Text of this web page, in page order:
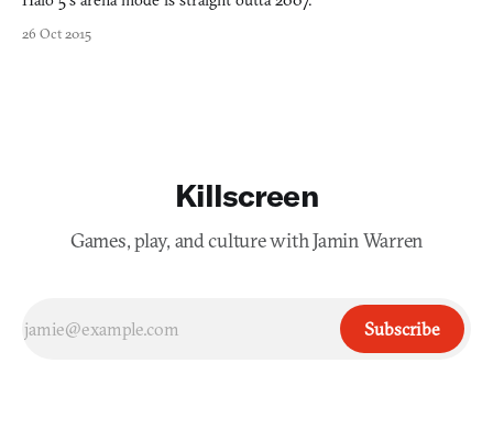
26 Oct 2015
Killscreen
Games, play, and culture with Jamin Warren
Subscribe